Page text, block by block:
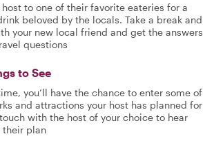
host to one of their favorite eateries for a
beloved by the locals. Take a break and
your new local friend and get the answers
questions
to See
you’ll have the chance to enter some of
and attractions your host has planned for
with the host of your choice to hear
their plan